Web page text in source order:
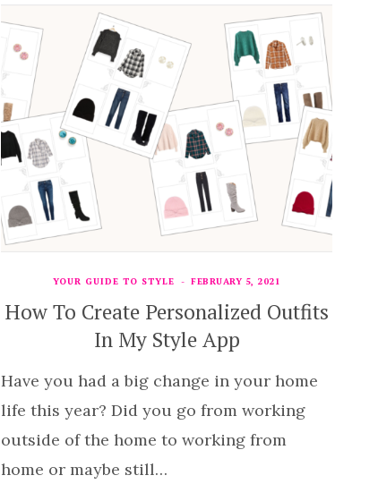
YOUR GUIDE TO STYLE FEBRUARY 5, 2021
How To Create Personalized Outfits
In My Style App
Have you had a big change in your home
life this year? Did you go from working
outside of the home to working from
home or maybe still…